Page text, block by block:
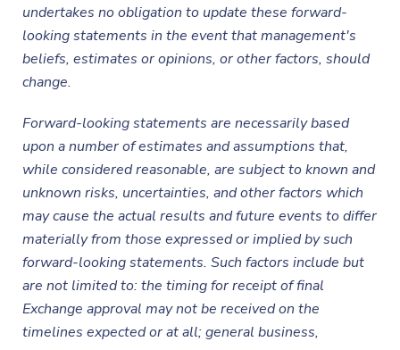
undertakes no obligation to update these forward-
looking statements in the event that management's
beliefs, estimates or opinions, or other factors, should
change.
Forward-looking statements are necessarily based
upon a number of estimates and assumptions that,
while considered reasonable, are subject to known and
unknown risks, uncertainties, and other factors which
may cause the actual results and future events to differ
materially from those expressed or implied by such
forward-looking statements. Such factors include but
are not limited to: the timing for receipt of final
Exchange approval may not be received on the
timelines expected or at all; general business,